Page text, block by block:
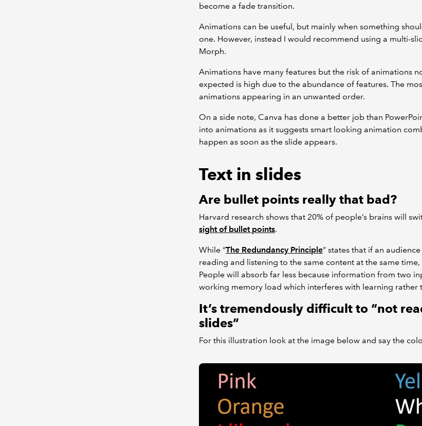
become a fade transition.
Animations can be useful, but mainly when something
one. However, instead I would recommend using a multi-
Morph.
Animations have many features but the risk of animations
expected is high due to the abundance of features. The
animations appearing in an unwanted order.
On a side note, Canva has done a better job than
into animations as it suggests smart looking animation
happen as soon as the slide appears.
Text in slides
Are bullet points really that bad?
Harvard research shows that 20% of people’s brains will
sight of bullet points.
While “The Redundancy Principle” states that if an
reading and listening to the same content at the same
People will absorb far less because information from two
working memory load which interferes with learning rather
It’s tremendously difficult to “not
slides”
For this illustration look at the image below and say the